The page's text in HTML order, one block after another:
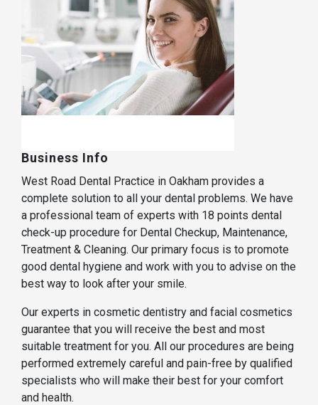
Business Info
West Road Dental Practice in Oakham provides a
complete solution to all your dental problems. We have
a professional team of experts with 18 points dental
check-up procedure for Dental Checkup, Maintenance,
Treatment & Cleaning. Our primary focus is to promote
good dental hygiene and work with you to advise on the
best way to look after your smile.
Our experts in cosmetic dentistry and facial cosmetics
guarantee that you will receive the best and most
suitable treatment for you. All our procedures are being
performed extremely careful and pain-free by qualified
specialists who will make their best for your comfort
and health.